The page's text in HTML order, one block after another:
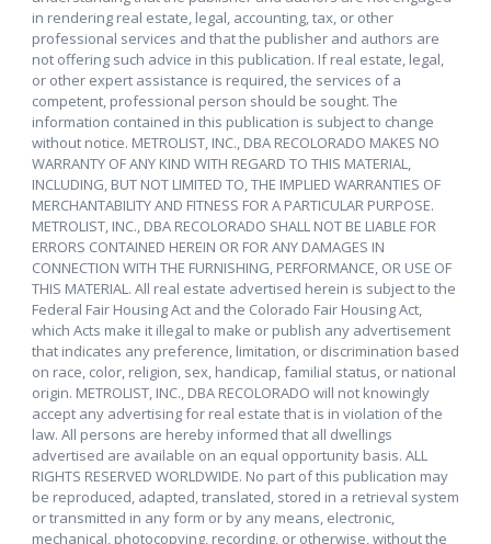
in rendering real estate, legal, accounting, tax, or other
professional services and that the publisher and authors are
not offering such advice in this publication. If real estate, legal,
or other expert assistance is required, the services of a
competent, professional person should be sought. The
information contained in this publication is subject to change
without notice. METROLIST, INC., DBA RECOLORADO MAKES NO
WARRANTY OF ANY KIND WITH REGARD TO THIS MATERIAL,
INCLUDING, BUT NOT LIMITED TO, THE IMPLIED WARRANTIES OF
MERCHANTABILITY AND FITNESS FOR A PARTICULAR PURPOSE.
METROLIST, INC., DBA RECOLORADO SHALL NOT BE LIABLE FOR
ERRORS CONTAINED HEREIN OR FOR ANY DAMAGES IN
CONNECTION WITH THE FURNISHING, PERFORMANCE, OR USE OF
THIS MATERIAL. All real estate advertised herein is subject to the
Federal Fair Housing Act and the Colorado Fair Housing Act,
which Acts make it illegal to make or publish any advertisement
that indicates any preference, limitation, or discrimination based
on race, color, religion, sex, handicap, familial status, or national
origin. METROLIST, INC., DBA RECOLORADO will not knowingly
accept any advertising for real estate that is in violation of the
law. All persons are hereby informed that all dwellings
advertised are available on an equal opportunity basis. ALL
RIGHTS RESERVED WORLDWIDE. No part of this publication may
be reproduced, adapted, translated, stored in a retrieval system
or transmitted in any form or by any means, electronic,
mechanical, photocopying, recording, or otherwise, without the